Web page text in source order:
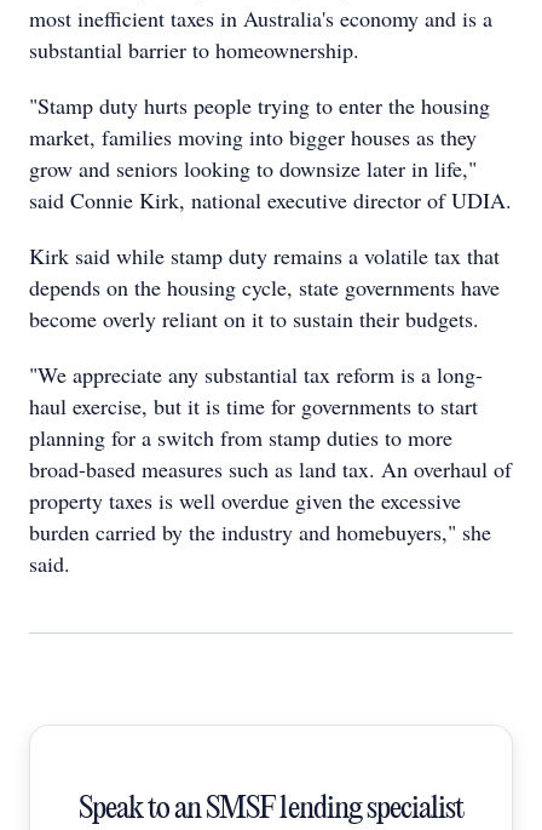
most inefficient taxes in Australia's economy and is a
substantial barrier to homeownership.
"Stamp duty hurts people trying to enter the housing
market, families moving into bigger houses as they
grow and seniors looking to downsize later in life,"
said Connie Kirk, national executive director of UDIA.
Kirk said while stamp duty remains a volatile tax that
depends on the housing cycle, state governments have
become overly reliant on it to sustain their budgets.
"We appreciate any substantial tax reform is a long-
haul exercise, but it is time for governments to start
planning for a switch from stamp duties to more
broad-based measures such as land tax. An overhaul of
property taxes is well overdue given the excessive
burden carried by the industry and homebuyers," she
said.
Speak to an SMSF lending specialist